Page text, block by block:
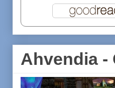
Ahvendia -